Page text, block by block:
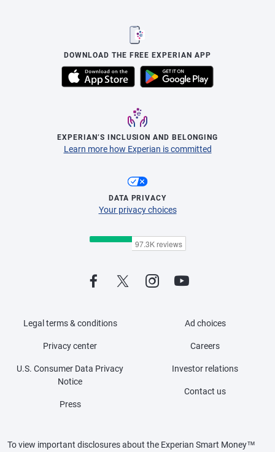
DOWNLOAD THE FREE EXPERIAN APP
EXPERIAN’S INCLUSION AND BELONGING
Learn more how Experian is committed
DATA PRIVACY
Your privacy choices
Legal terms & conditions
Privacy center
U.S. Consumer Data Privacy
Notice
Press
Ad choices
Careers
Investor relations
Contact us
To view important disclosures about the Experian Smart Money™